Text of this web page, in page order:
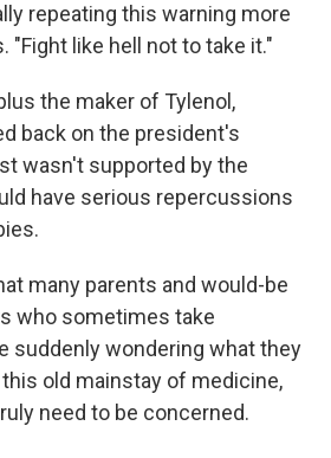
repeating this warning more
"Fight like hell not to take it."
the maker of Tylenol,
back on the president's
wasn't supported by the
have serious repercussions
many parents and would-be
who sometimes take
suddenly wondering what they
old mainstay of medicine,
need to be concerned.